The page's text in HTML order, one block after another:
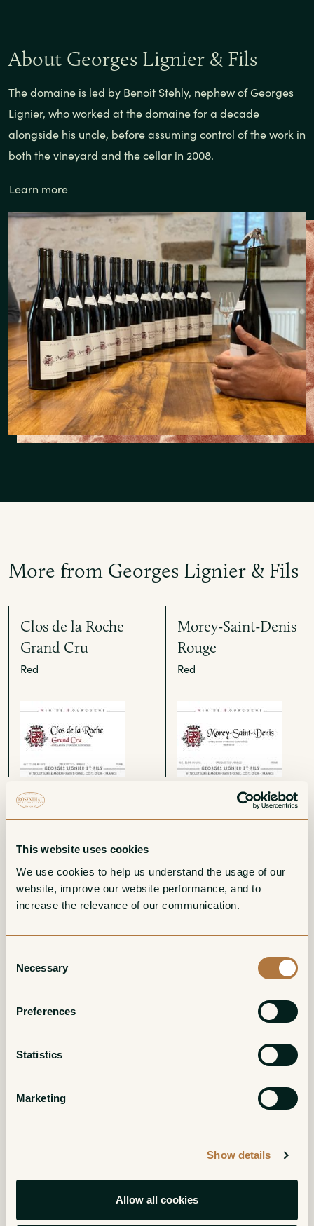
This website uses cookies
We use cookies to help us understand the usage of our
website, improve our website performance, and to
increase the relevance of our communication.
Selection
Necessary
Preferences
Statistics
Marketing
Show details
Allow all cookies
About Georges Lignier & Fils
The domaine is led by Benoit Stehly, nephew of Georges
Lignier, who worked at the domaine for a decade
alongside his uncle, before assuming control of the work in
both the vineyard and the cellar in 2008.
Learn more
More from Georges Lignier & Fils
Clos de la Roche
Grand Cru
Red
Morey-Saint-Denis
Rouge
Red
Gevrey-Chambertin
1er Cru Les
Red
Bourgogne Aligote
Red